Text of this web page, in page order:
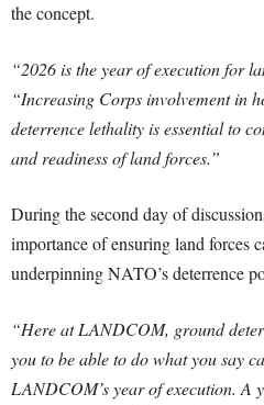
the concept.
“2026 is the year of execution for
“Increasing Corps involvement in
deterrence lethality is essential to
and readiness of land forces.”
During the second day of
importance of ensuring land forces
underpinning NATO’s deterrence
“Here at LANDCOM, ground
you to be able to do what you say
LANDCOM’s year of execution. A